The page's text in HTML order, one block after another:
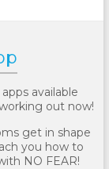
available
out now!
get in shape
you how to
NO FEAR!